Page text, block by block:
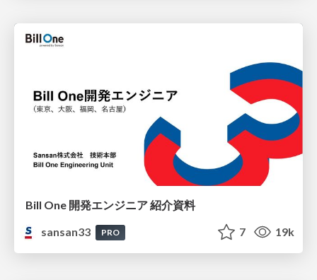
Bill One 開発エンジニア 紹介資料
sansan33
PRO 7 19k